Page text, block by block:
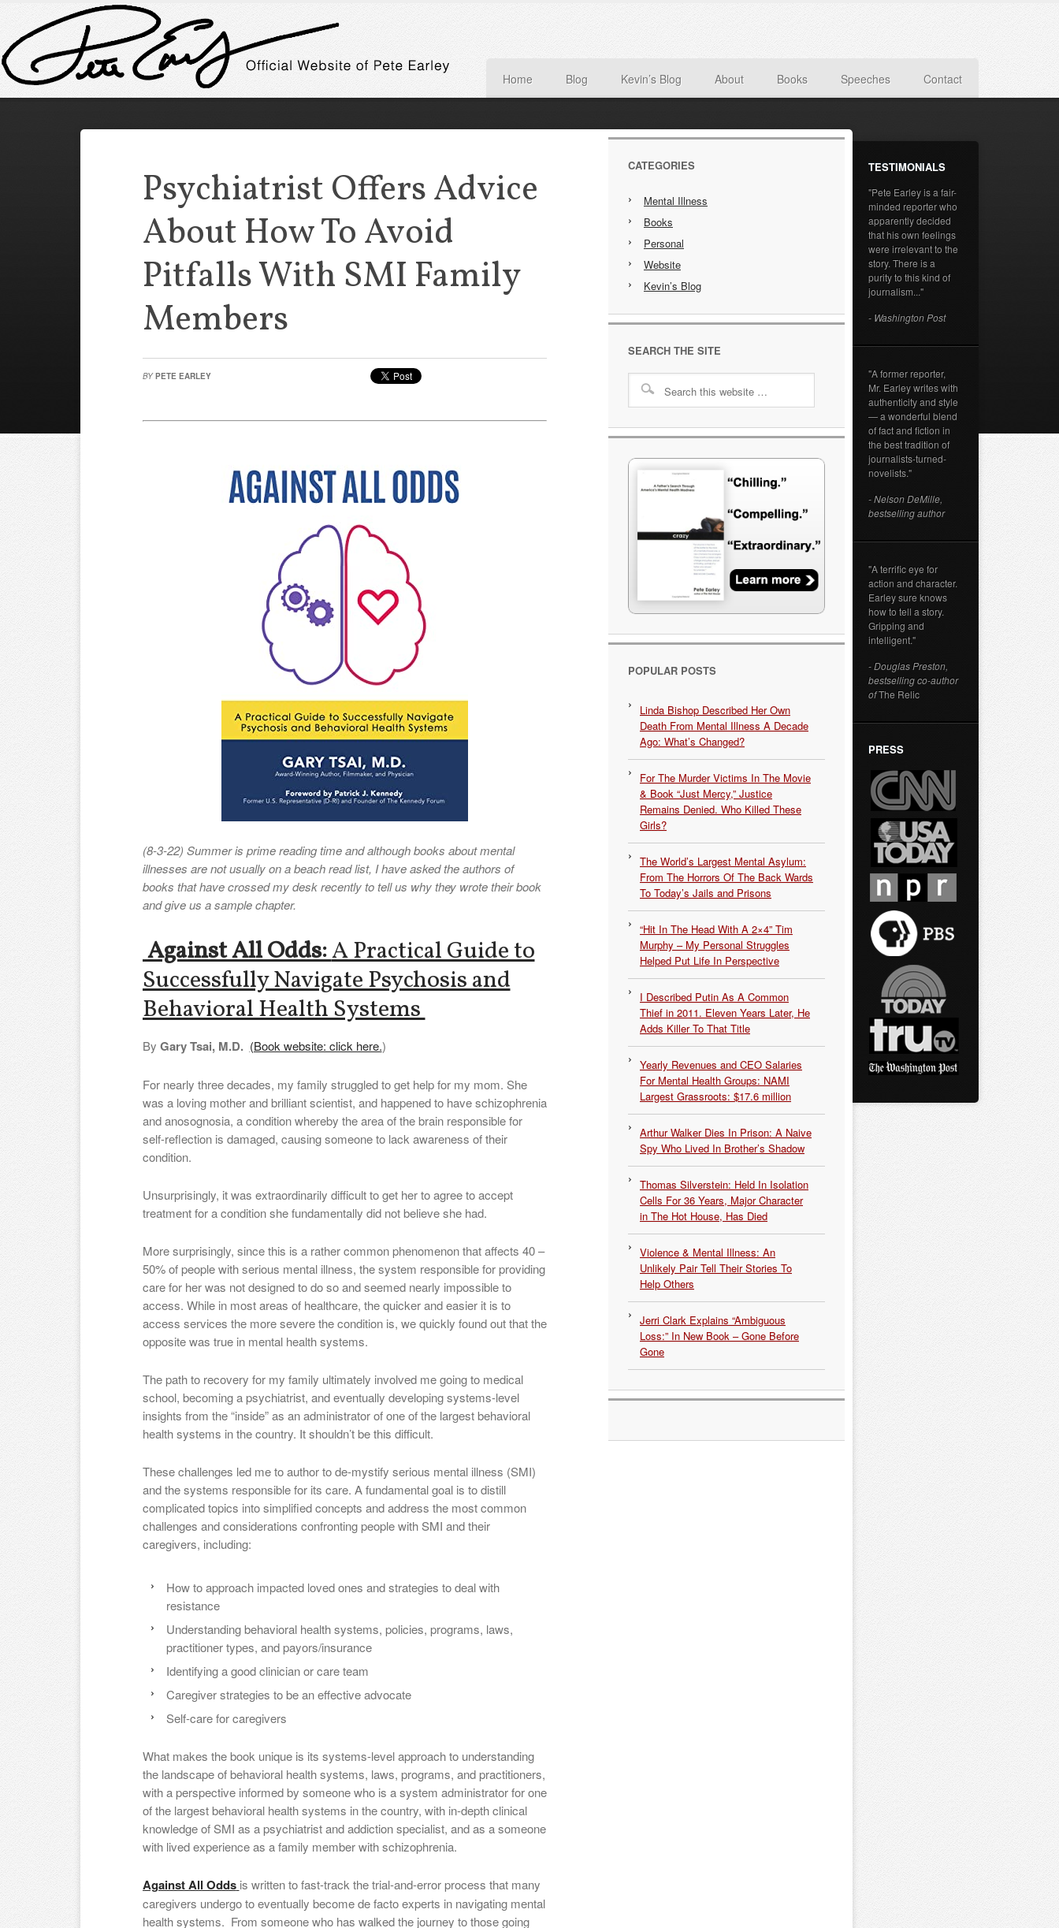
Home Blog Kevin’s Blog About Books Speeches Contact
Psychiatrist Offers Advice
About How To Avoid
Pitfalls With SMI Family
Members
BY PETE EARLEY
(8-3-22) Summer is prime reading time and although books about mental
illnesses are not usually on a beach read list, I have asked the authors of
books that have crossed my desk recently to tell us why they wrote their book
and give us a sample chapter.
Against All Odds:A Practical Guide to
Successfully Navigate Psychosis and
Behavioral Health Systems
By Gary Tsai, M.D. (Book website: click here.)
For nearly three decades, my family struggled to get help for my mom. She
was a loving mother and brilliant scientist, and happened to have schizophrenia
and anosognosia, a condition whereby the area of the brain responsible for
self-reflection is damaged, causing someone to lack awareness of their
condition.
Unsurprisingly, it was extraordinarily difficult to get her to agree to accept
treatment for a condition she fundamentally did not believe she had.
More surprisingly, since this is a rather common phenomenon that affects 40 –
50% of people with serious mental illness, the system responsible for providing
care for her was not designed to do so and seemed nearly impossible to
access. While in most areas of healthcare, the quicker and easier it is to
access services the more severe the condition is, we quickly found out that the
opposite was true in mental health systems.
The path to recovery for my family ultimately involved me going to medical
school, becoming a psychiatrist, and eventually developing systems-level
insights from the “inside” as an administrator of one of the largest behavioral
health systems in the country. It shouldn’t be this difficult.
These challenges led me to author to de-mystify serious mental illness (SMI)
and the systems responsible for its care. A fundamental goal is to distill
complicated topics into simplified concepts and address the most common
challenges and considerations confronting people with SMI and their
caregivers, including:
How to approach impacted loved ones and strategies to deal with
resistance
Understanding behavioral health systems, policies, programs, laws,
practitioner types, and payors/insurance
Identifying a good clinician or care team
Caregiver strategies to be an effective advocate
Self-care for caregivers
What makes the book unique is its systems-level approach to understanding
the landscape of behavioral health systems, laws, programs, and practitioners,
with a perspective informed by someone who is a system administrator for one
of the largest behavioral health systems in the country, with in-depth clinical
knowledge of SMI as a psychiatrist and addiction specialist, and as a someone
with lived experience as a family member with schizophrenia.
Against All Odds is written to fast-track the trial-and-error process that many
caregivers undergo to eventually become de facto experts in navigating mental
health systems. From someone who has walked the journey to those going
CATEGORIES
Mental Illness
Books
Personal
Website
Kevin’s Blog
SEARCH THE SITE
POPULAR POSTS
Linda Bishop Described Her Own
Death From Mental Illness A Decade
Ago: What’s Changed?
For The Murder Victims In The Movie
& Book “Just Mercy,” Justice
Remains Denied. Who Killed These
Girls?
The World’s Largest Mental Asylum:
From The Horrors Of The Back Wards
To Today’s Jails and Prisons
“Hit In The Head With A 2×4” Tim
Murphy – My Personal Struggles
Helped Put Life In Perspective
I Described Putin As A Common
Thief in 2011. Eleven Years Later, He
Adds Killer To That Title
Yearly Revenues and CEO Salaries
For Mental Health Groups: NAMI
Largest Grassroots: $17.6 million
Arthur Walker Dies In Prison: A Naive
Spy Who Lived In Brother’s Shadow
Thomas Silverstein: Held In Isolation
Cells For 36 Years, Major Character
in The Hot House, Has Died
Violence & Mental Illness: An
Unlikely Pair Tell Their Stories To
Help Others
Jerri Clark Explains “Ambiguous
Loss:” In New Book – Gone Before
Gone
TESTIMONIALS
"Pete Earley is a fair-
minded reporter who
apparently decided
that his own feelings
were irrelevant to the
story. There is a
purity to this kind of
journalism..."
- Washington Post
"A former reporter,
Mr. Earley writes with
authenticity and style
— a wonderful blend
of fact and fiction in
the best tradition of
journalists-turned-
novelists."
- Nelson DeMille,
bestselling author
"A terrific eye for
action and character.
Earley sure knows
how to tell a story.
Gripping and
intelligent."
- Douglas Preston,
bestselling co-author
ofThe Relic
PRESS